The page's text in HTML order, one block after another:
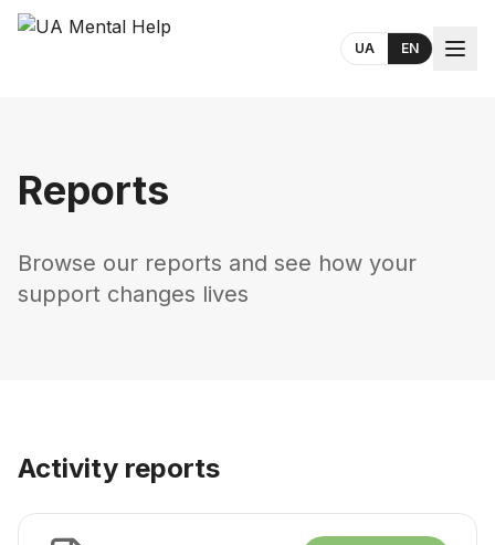
UA EN
Reports
Browse our reports and see how your
support changes lives
Activity reports